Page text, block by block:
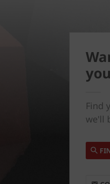
Find
we'll